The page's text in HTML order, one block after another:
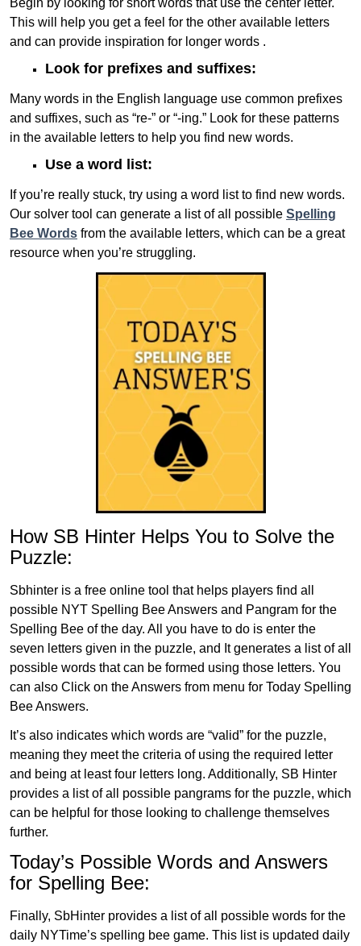
Begin by looking for short words that use the center letter.
This will help you get a feel for the other available letters
and can provide inspiration for longer words .
Look for prefixes and suffixes:
Many words in the English language use common prefixes
and suffixes, such as “re-” or “-ing.” Look for these patterns
in the available letters to help you find new words.
Use a word list:
If you’re really stuck, try using a word list to find new words.
Our solver tool can generate a list of all possible Spelling
Bee Words from the available letters, which can be a great
resource when you’re struggling.
How SB Hinter Helps You to Solve the
Puzzle:
Sbhinter is a free online tool that helps players find all
possible NYT Spelling Bee Answers and Pangram for the
Spelling Bee of the day. All you have to do is enter the
seven letters given in the puzzle, and It generates a list of all
possible words that can be formed using those letters. You
can also Click on the Answers from menu for Today Spelling
Bee Answers.
It’s also indicates which words are “valid” for the puzzle,
meaning they meet the criteria of using the required letter
and being at least four letters long. Additionally, SB Hinter
provides a list of all possible pangrams for the puzzle, which
can be helpful for those looking to challenge themselves
further.
Today’s Possible Words and Answers
for Spelling Bee:
Finally, SbHinter provides a list of all possible words for the
daily NYTime’s spelling bee game. This list is updated daily